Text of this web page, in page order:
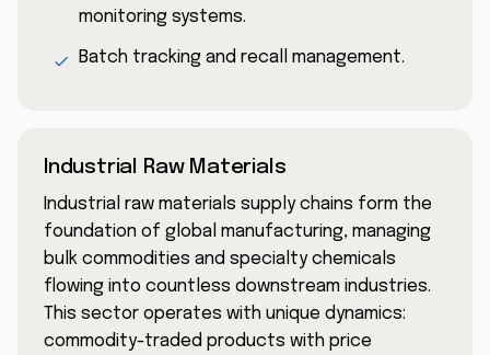
monitoring systems.
Batch tracking and recall management.
Industrial Raw Materials
Industrial raw materials supply chains form the
foundation of global manufacturing, managing
bulk commodities and specialty chemicals
flowing into countless downstream industries.
This sector operates with unique dynamics:
commodity-traded products with price